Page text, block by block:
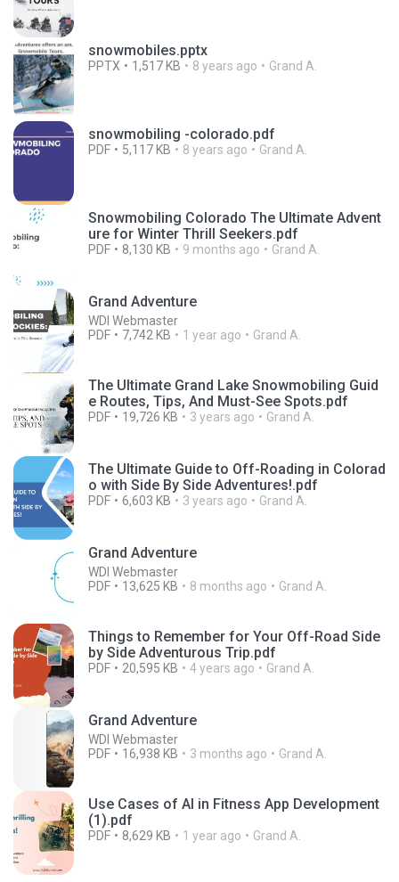
snowmobiles.pptx
PPTX 1,517 KB 8 years ago Grand A.
snowmobiling -colorado.pdf
PDF 5,117 KB 8 years ago Grand A.
Snowmobiling Colorado The Ultimate Advent
ure for Winter Thrill Seekers.pdf
PDF 8,130 KB 9 months ago Grand A.
Grand Adventure
WDI Webmaster
PDF
7,742 KB 1 year ago Grand A.
The Ultimate Grand Lake Snowmobiling Guid
e Routes, Tips, And Must-See Spots.pdf
PDF 19,726 KB 3 years ago Grand A.
The Ultimate Guide to Off-Roading in Colorad
o with Side By Side Adventures!.pdf
PDF 6,603 KB 3 years ago Grand A.
Grand Adventure
WDI Webmaster
PDF
13,625 KB 8 months ago Grand A.
Things to Remember for Your Off-Road Side
by Side Adventurous Trip.pdf
PDF 20,595 KB 4 years ago Grand A.
Grand Adventure
WDI Webmaster
PDF
16,938 KB 3 months ago Grand A.
Use Cases of AI in Fitness App Development
(1).pdf
PDF 8,629 KB 1 year ago Grand A.